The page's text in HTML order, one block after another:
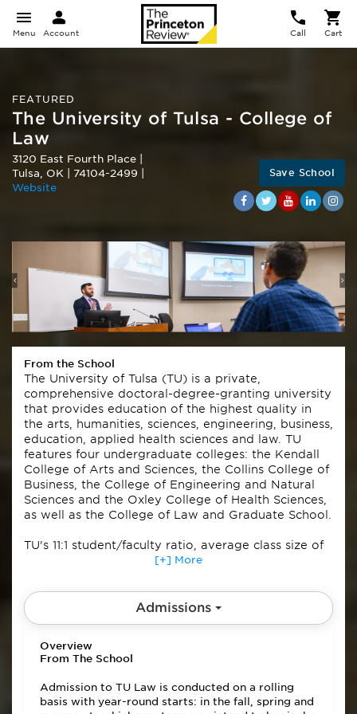
Menu Account Call Cart
FEATURED
The University of Tulsa - College of
Law
3120 East Fourth Place
Tulsa, OK 74104-2499
Website
Save School
From the School
The University of Tulsa (TU) is a private,
comprehensive doctoral-degree-granting university
that provides education of the highest quality in
the arts, humanities, sciences, engineering, business,
education, applied health sciences and law. TU
features four undergraduate colleges: the Kendall
College of Arts and Sciences, the Collins College of
Business, the College of Engineering and Natural
Sciences and the Oxley College of Health Sciences,
as well as the College of Law and Graduate School.
TU's 11:1 student/faculty ratio, average class size of
20, and emphasis on individual attention anchor an
challenged and comprehensively supported.
The university is fully accredited by the North
and is an NCAA Division IA participant in the
American Athletic Conference. TU maintains a
covenant relationship with the Presbyterian Church
(USA).
[+] More
Admissions
Overview
From The School
Admission to TU Law is conducted on a rolling
basis with year-round starts: in the fall, spring and